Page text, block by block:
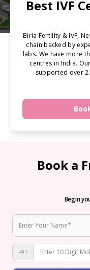
Best IVF
Birla Fertility & IVF,
chain backed by
labs. We have more
centres in India.
supported over
Book a
Begin
+91